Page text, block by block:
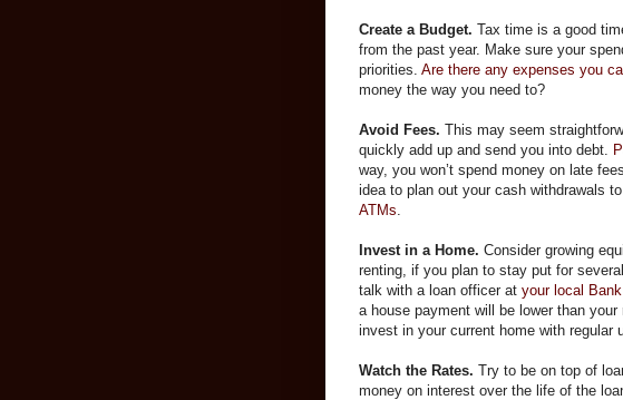
Create a Budget. Tax time is a good
from the past year. Make sure your
priorities. Are there any expenses you
money the way you need to?
Avoid Fees. This may seem
quickly add up and send you into debt.
way, you won’t spend money on late
idea to plan out your cash withdrawals
ATMs
Invest in a Home. Consider growing
renting, if you plan to stay put for
talk with a loan officer at your local
a house payment will be lower than your
invest in your current home with regular
Watch the Rates. Try to be on top of
money on interest over the life of the